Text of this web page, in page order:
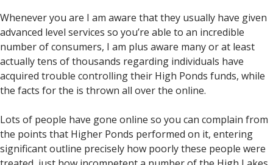
Whenever you are I am aware that they usually have given
advanced level services so you’re able to an incredible
number of consumers, I am plus aware many or at least
actually tens of thousands regarding individuals have
acquired trouble controlling their High Ponds funds, while
the facts for the is thrown all over the online.
Lots of people have gone online so you can complain from
the points that Higher Ponds performed on it, entering
significant outline precisely how poorly these people were